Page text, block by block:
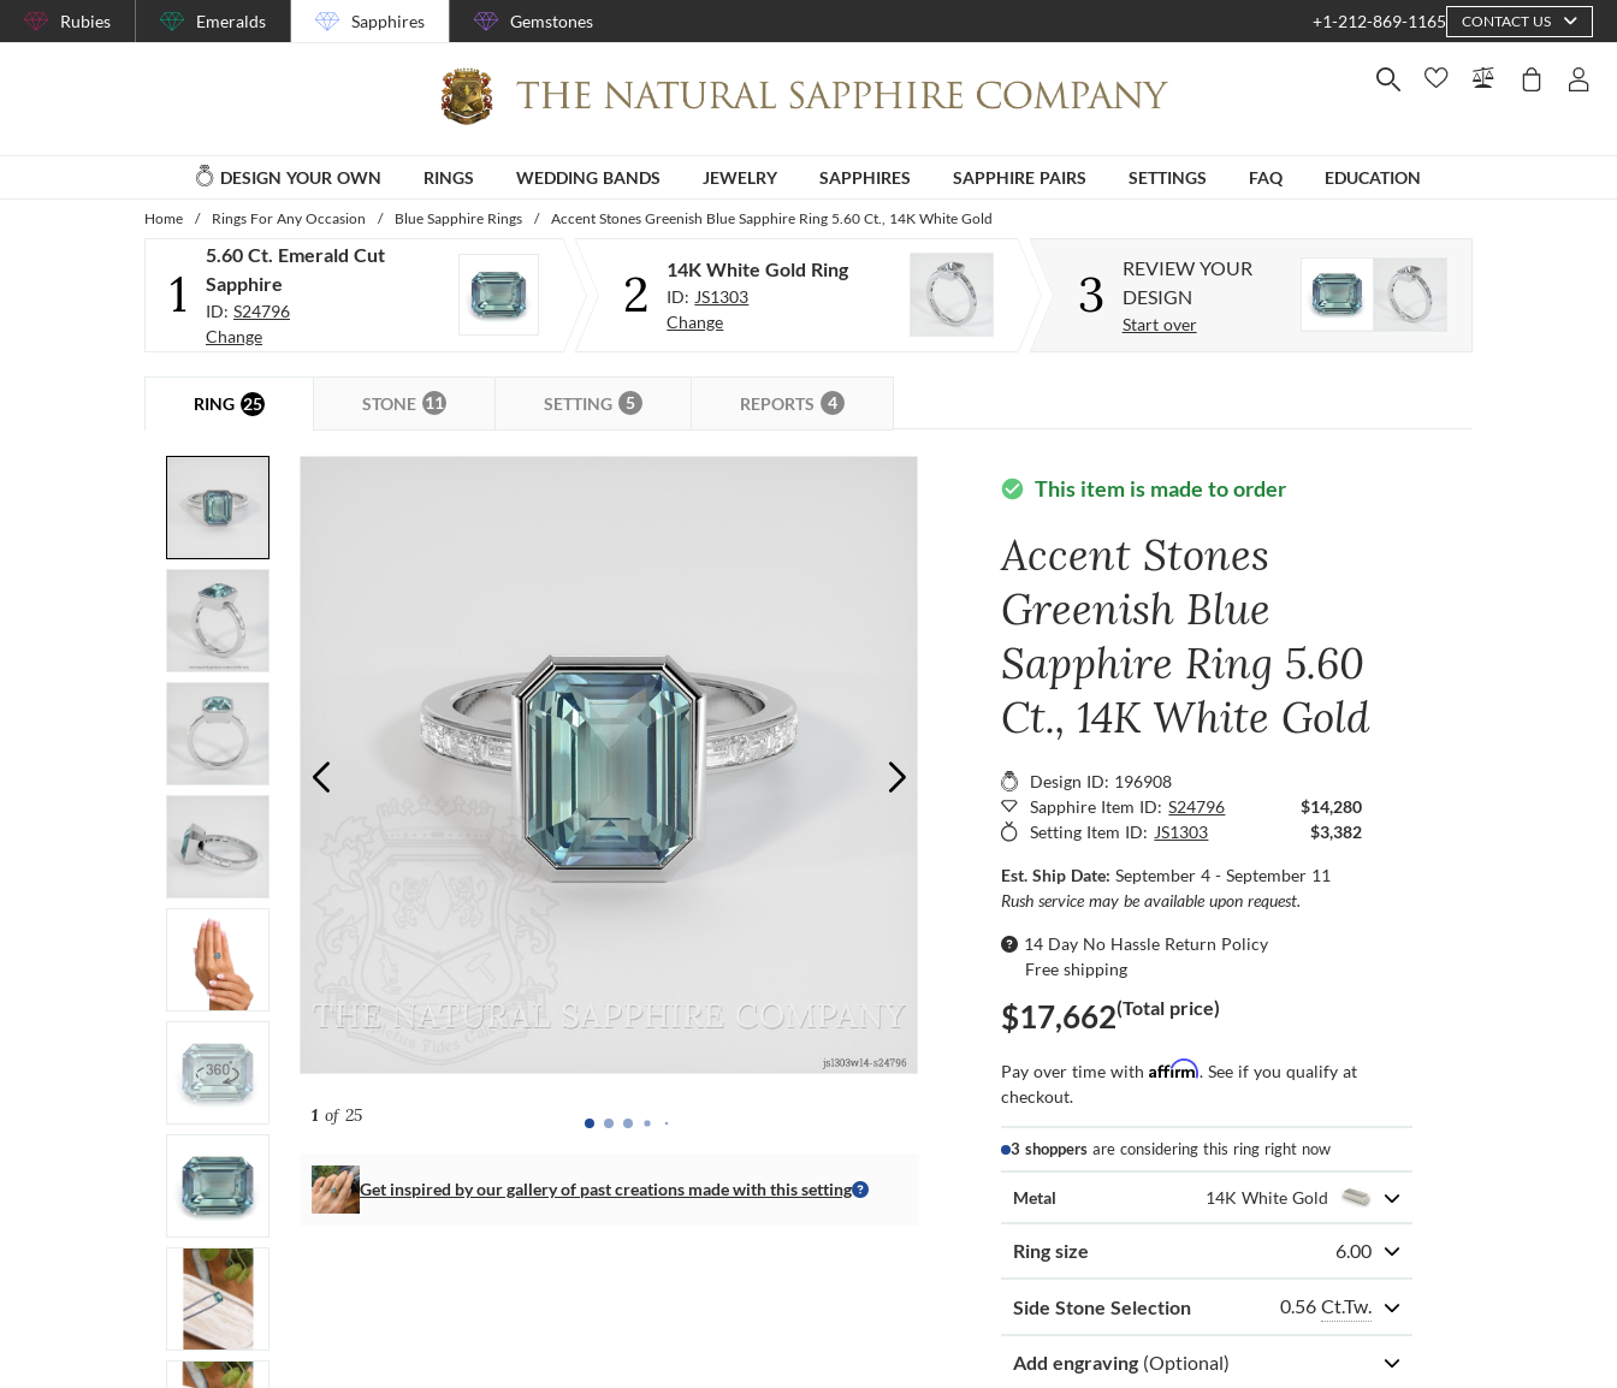
Rubies Emeralds Sapphires Gemstones +1-212-869-1165 CONTACT US
DESIGN YOUR OWN RINGS WEDDING BANDS JEWELRY SAPPHIRES SAPPHIRE PAIRS SETTINGS FAQ EDUCATION
Home / Rings For Any Occasion / Blue Sapphire Rings / Accent Stones Greenish Blue Sapphire Ring 5.60 Ct., 14K White Gold
1
5.60 Ct. Emerald Cut
Sapphire
ID: S24796
Change
2 14K White Gold Ring
ID: JS1303
Change
3
REVIEW YOUR
DESIGN
Start over
RING 25 STONE 11 SETTING 5 REPORTS 4
1of 25
Get inspired by our gallery of past creations made with this setting
check_circle This item is made to order
Accent Stones
Greenish Blue
Sapphire Ring 5.60
Ct., 14K White Gold
Design ID: 196908
Sapphire Item ID: S24796
$14,280
Setting Item ID: JS1303 $3,382
Est. Ship Date:September 4 - September 11
Rush service may be available upon request.
14 Day No Hassle Return Policy
Free shipping
$17,662(Total price)
Pay over time withAffirm. See if you qualify at
checkout.
3 shoppers are considering this ring right now
Metal 14K White Gold
Ring size 6.00
Side Stone Selection 0.56 Ct.Tw.
Add engraving (Optional)